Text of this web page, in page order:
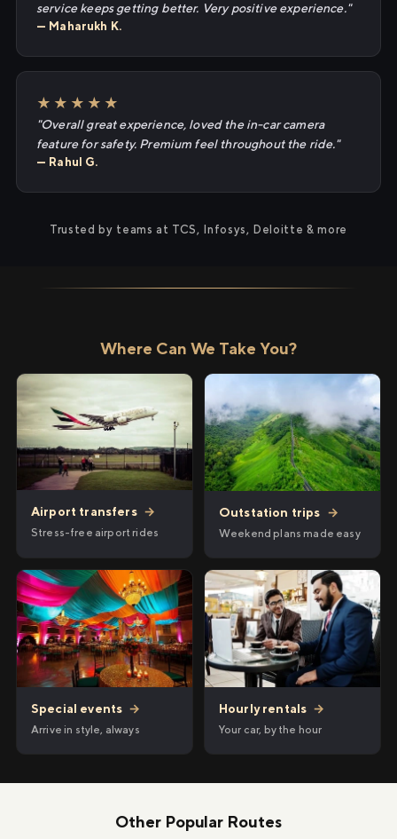
service keeps getting better. Very positive experience."
— Maharukh K.
★★★★★
"Overall great experience, loved the in-car camera
feature for safety. Premium feel throughout the ride."
— Rahul G.
Trusted by teams at TCS, Infosys, Deloitte & more
Where Can We Take You?
Airport transfers →
Stress-free airport rides
Outstation trips →
Weekend plans made easy
Special events →
Arrive in style, always
Hourly rentals →
Your car, by the hour
Other Popular Routes